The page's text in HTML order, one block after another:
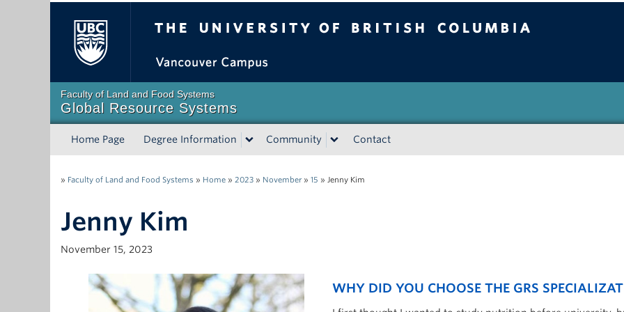
Faculty of Land and Food Systems
Global Resource Systems
Home Page Degree Information Community Contact
» Faculty of Land and Food Systems » Home » 2023 » November » 15 » Jenny Kim
Jenny Kim
November 15, 2023
WHY DID YOU CHOOSE THE GRS